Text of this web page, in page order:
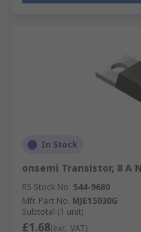
In Stock
onsemi Transistor, 8 A
RS Stock No. 544-9680
Mfr. Part No. MJE15030G
Subtotal (1 unit)
£1.68(exc. VAT)